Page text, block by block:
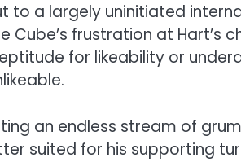
to a largely uninitiated
frustration at Hart’s
for likeability or
an endless stream of
suited for his supporting